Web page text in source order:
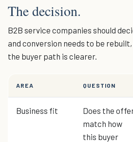
The decision.
B2B service companies should
and conversion needs to be
the buyer path is clearer.
AREA QUESTION
Business fit
Does the
match how
this buyer